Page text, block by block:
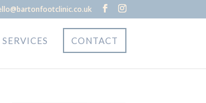
CONTACT